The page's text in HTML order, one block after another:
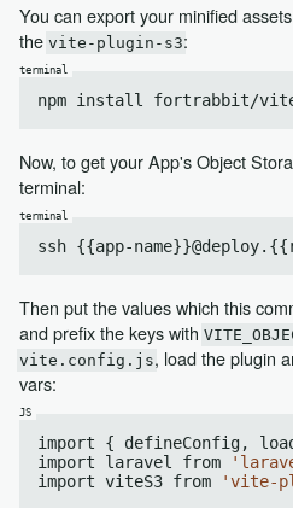
You can export your minified
the vite-plugin-s3:
npm install fortrabbit/
Now, to get your App's Object
terminal:
Then put the values which this
and prefix the keys with
vite.config.js, load the plugin
vars:
import { defineConfig,
import laravel from
import viteS3 from
'vite-